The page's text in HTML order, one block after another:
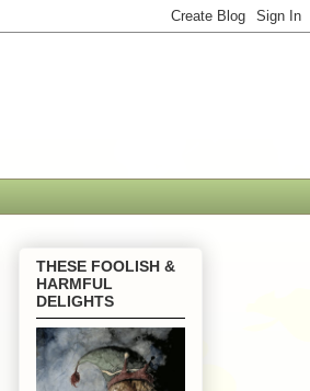
THESE FOOLISH &
HARMFUL
DELIGHTS